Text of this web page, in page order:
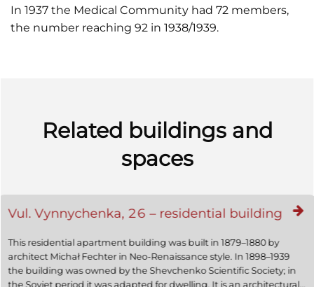
In 1937 the Medical Community had 72 members,
the number reaching 92 in 1938/1939.
Related buildings and
spaces
Vul. Vynnychenka, 26 – residential building
This residential apartment building was built in 1879–1880 by
architect Michał Fechter in Neo-Renaissance style. In 1898–1939
the building was owned by the Shevchenko Scientific Society; in
the Soviet period it was adapted for dwelling. It is an architectural